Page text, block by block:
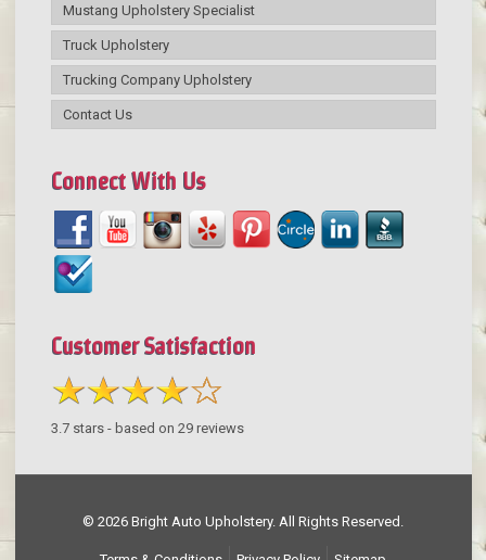
Mustang Upholstery Specialist
Truck Upholstery
Trucking Company Upholstery
Contact Us
Connect With Us
Customer Satisfaction
3.7stars - based on 29reviews
© 2026 Bright Auto Upholstery. All Rights Reserved.